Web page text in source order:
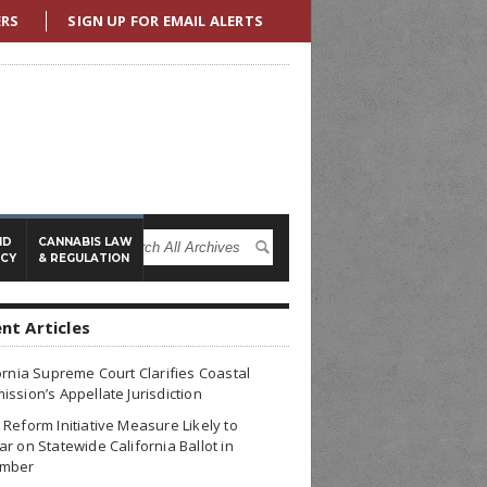
SIGN UP FOR EMAIL ALERTS
CANNABIS LAW
& REGULATION
Articles
Supreme Court Clarifies Coastal
Appellate Jurisdiction
Reform Initiative Measure Likely to
on Statewide California Ballot in